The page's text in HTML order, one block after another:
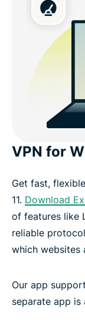
VPN for
Get fast,
11. Download
of features like
reliable
which websites
Our app
separate app is